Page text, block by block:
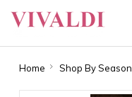
Home Shop By Season